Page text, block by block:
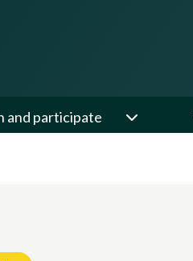
and participate